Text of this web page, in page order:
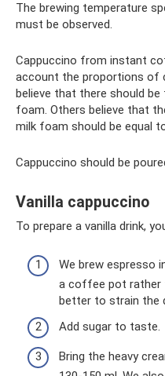
The brewing temperature
must be observed.
Cappuccino from instant
account the proportions of
believe that there should
foam. Others believe that
milk foam should be equal
Cappuccino should be
Vanilla cappuccino
To prepare a vanilla drink,
We brew espresso
a coffee pot rather
better to strain the
Add sugar to taste.
Bring the heavy